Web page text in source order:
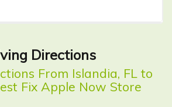
Directions
From Islandia, FL to
Fix Apple Now Store